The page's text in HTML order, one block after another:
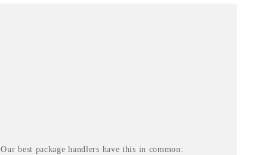
Our best package handlers have this in common: